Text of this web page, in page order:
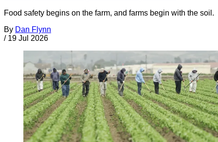
Food safety begins on the farm, and farms begin with the soil.
By Dan Flynn
/ 19 Jul 2026